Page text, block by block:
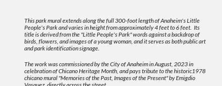
This park mural extends along the full 300-foot length of Anaheim's Little
People's Park and varies in height from approximately 4 feet to 6 feet. Its
title is derived from the "Little People's Park" words against a backdrop of
birds, flowers, and images of a young woman, and it serves as both public art
and park identification signage.
The work was commissioned by the City of Anaheim in August, 2023 in
celebration of Chicano Heritage Month, and pays tribute to the historic1978
chicano mural "Memories of the Past, Images of the Present" by Emigdio